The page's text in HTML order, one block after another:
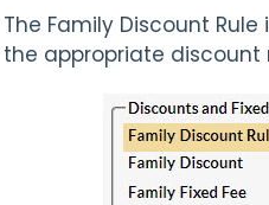
The Family Discount
the appropriate discount